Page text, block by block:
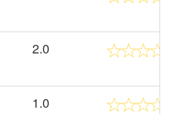
2.0
1.0